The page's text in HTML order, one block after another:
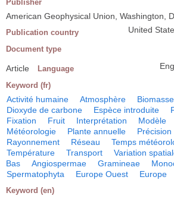
Publisher
American Geophysical Union, Washington,
Publication country United
Document type
Article Language
Keyword (fr)
Activité humaine Atmosphère Biomasse
Dioxyde de carbone
Espèce introduite
Fixation
Fruit Interprétation Modèle
Météorologie
Plante annuelle Précision
Rayonnement
Réseau
Temps
Température
Transport Variation
Bas
Angiospermae Gramineae
Spermatophyta
Europe Ouest Europe
Keyword (en)